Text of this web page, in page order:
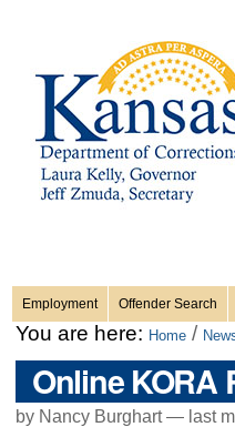
content.
Skip
Personal
tools
Advanced
Search…
Sections
Employment Offender Search
You are here: Home /
Online KORA
by Nancy Burghart — last